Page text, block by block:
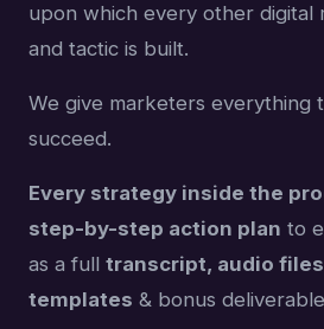
upon which every other digital
and tactic is built.
We give marketers everything
succeed.
Every strategy inside the
step-by-step action plan to
as a full transcript, audio
templates & bonus